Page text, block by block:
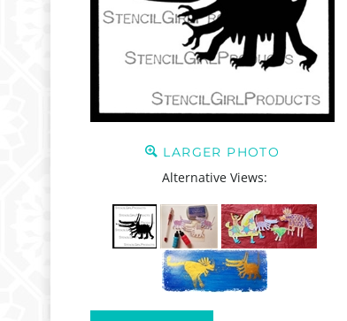
LARGER PHOTO
Alternative Views: